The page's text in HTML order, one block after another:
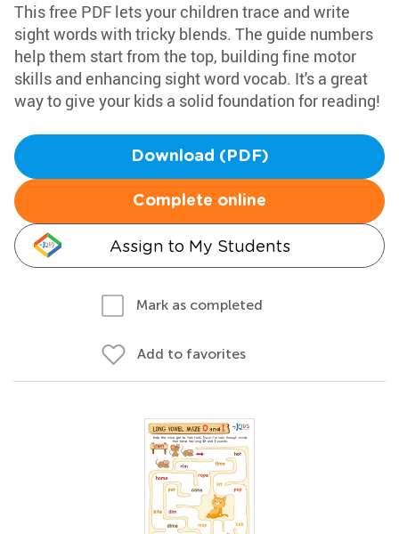
This free PDF lets your children trace and write
sight words with tricky blends. The guide numbers
help them start from the top, building fine motor
skills and enhancing sight word vocab. It's a great
way to give your kids a solid foundation for reading!
Download (PDF)
Complete online
Assign to My Students
Mark as completed
Add to favorites